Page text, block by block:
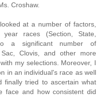
Croshaw.
at a number of factors,
races (Section, State,
a significant number of
Clovis, and other more
my selections. Moreover, I
in an individual's race as well
finally tried to ascertain what
face and how consistent did